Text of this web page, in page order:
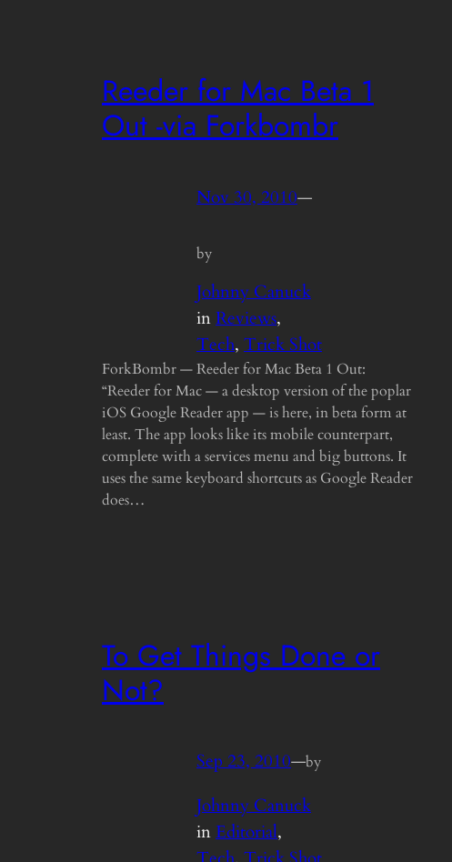
Reeder for Mac Beta 1
Out -via Forkbombr
Nov 30, 2010—
by
Johnny Canuck
inReviews
Tech, Trick Shot
ForkBombr — Reeder for Mac Beta 1 Out:
“Reeder for Mac — a desktop version of the poplar
iOS Google Reader app — is here, in beta form at
least. The app looks like its mobile counterpart,
complete with a services menu and big buttons. It
uses the same keyboard shortcuts as Google Reader
does…
To Get Things Done or
Not?
Sep 23, 2010—by
Johnny Canuck
inEditorial